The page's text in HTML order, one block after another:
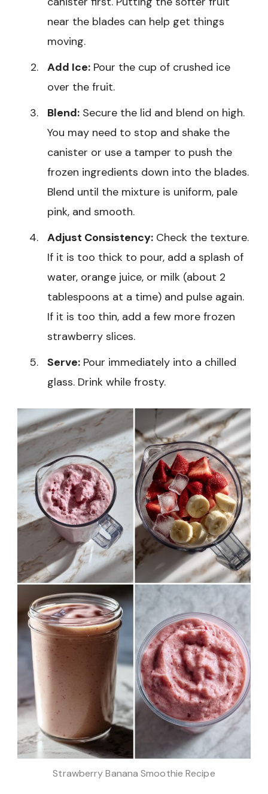
near the blades can help get things
moving.
Add Ice: Pour the cup of crushed ice
over the fruit.
Blend: Secure the lid and blend on high.
You may need to stop and shake the
canister or use a tamper to push the
frozen ingredients down into the blades.
Blend until the mixture is uniform, pale
pink, and smooth.
Adjust Consistency: Check the texture.
If it is too thick to pour, add a splash of
water, orange juice, or milk (about 2
tablespoons at a time) and pulse again.
If it is too thin, add a few more frozen
strawberry slices.
Serve: Pour immediately into a chilled
glass. Drink while frosty.
Strawberry Banana Smoothie Recipe